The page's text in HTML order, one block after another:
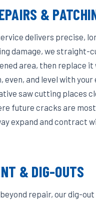
&
delivers precise,
damage, we straight-
area, then replace it
even, and level with your
saw cutting places
future cracks are
expand and contract
& DIG-OUTS
repair, our dig-